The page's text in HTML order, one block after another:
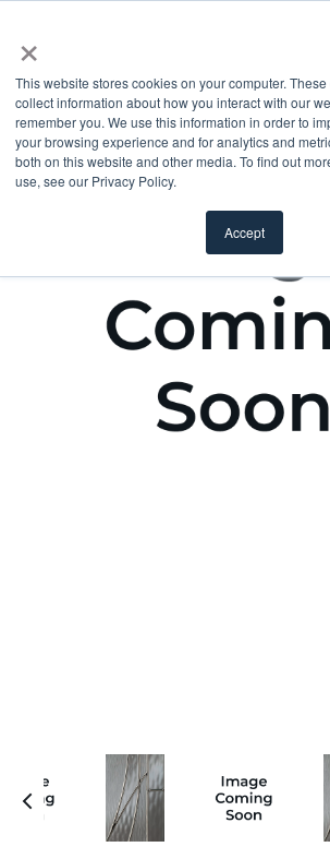
×
This website stores cookies on your computer.
collect information about how you interact with our
remember you. We use this information in order to
your browsing experience and for analytics and
both on this website and other media. To find out
use, see our Privacy Policy.
Accept